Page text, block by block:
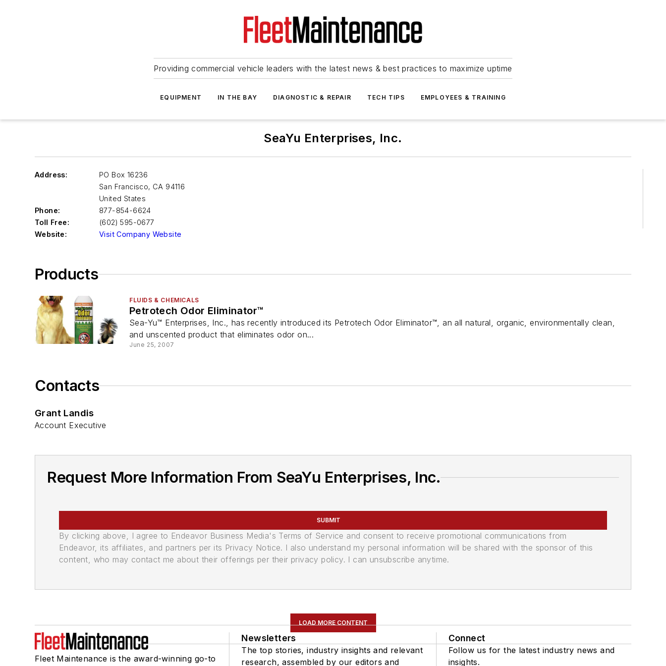
Providing commercial vehicle leaders with the latest news & best practices to maximize uptime
EQUIPMENT IN THE BAY DIAGNOSTIC & REPAIR TECH TIPS EMPLOYEES & TRAINING
SeaYu Enterprises, Inc.
Address:
PO Box 16236
San Francisco, CA 94116
United States
Phone:
877-854-6624
Toll Free:
(602) 595-0677
Website:
Visit Company Website
Products
FLUIDS & CHEMICALS
Petrotech Odor Eliminator™
Sea-Yu™ Enterprises, Inc., has recently introduced its Petrotech Odor Eliminator™, an all natural, organic, environmentally clean,
and unscented product that eliminates odor on...
June 25, 2007
Contacts
Grant Landis
Account Executive
Request More Information From SeaYu Enterprises, Inc.
SUBMIT
By clicking above, I agree to Endeavor Business Media's Terms of Service and consent to receive promotional communications from
Endeavor, its affiliates, and partners per its Privacy Notice. I also understand my personal information will be shared with the sponsor of this
content, who may contact me about their offerings per their privacy policy. I can unsubscribe anytime.
LOAD MORE CONTENT
Fleet Maintenance is the award-winning go-to
Newsletters
The top stories, industry insights and relevant
research, assembled by our editors and
Connect
Follow us for the latest industry news and
insights.